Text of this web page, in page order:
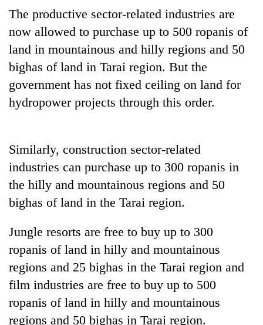
selected
for
2026
USYC
Nepal
cohort
Silent
Hetauda
Textile
Industry's
looms
running
The productive sector-related industries are
now allowed to purchase up to 500 ropanis of
land in mountainous and hilly regions and 50
bighas of land in Tarai region. But the
government has not fixed ceiling on land for
hydropower projects through this order.
Similarly, construction sector-related
industries can purchase up to 300 ropanis in
the hilly and mountainous regions and 50
bighas of land in the Tarai region.
Jungle resorts are free to buy up to 300
ropanis of land in hilly and mountainous
regions and 25 bighas in the Tarai region and
film industries are free to buy up to 500
ropanis of land in hilly and mountainous
regions and 50 bighas in Tarai region.